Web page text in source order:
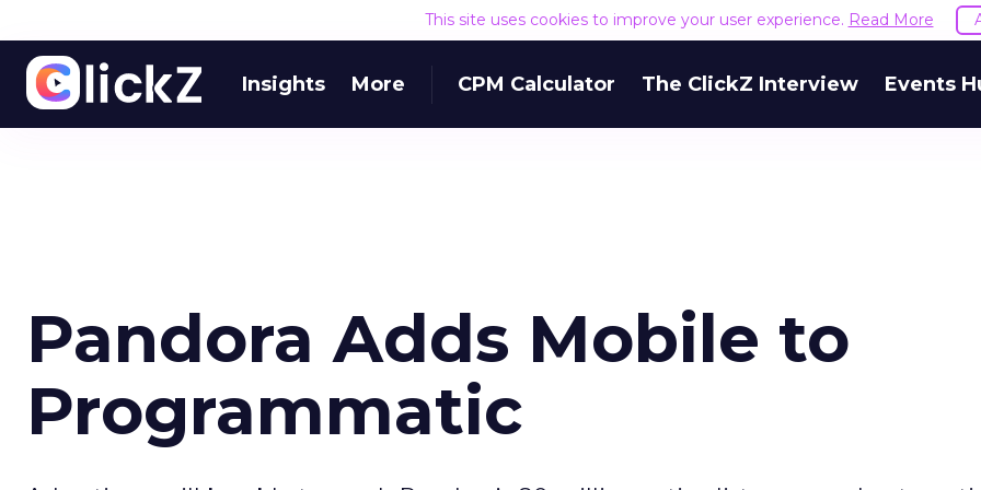
This site uses cookies to improve your user experience. Read More
Insights More CPM Calculator The ClickZ Interview Events
Pandora Adds Mobile to
Programmatic